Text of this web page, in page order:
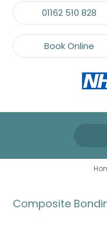
01162 510 828
Book Online
Composite